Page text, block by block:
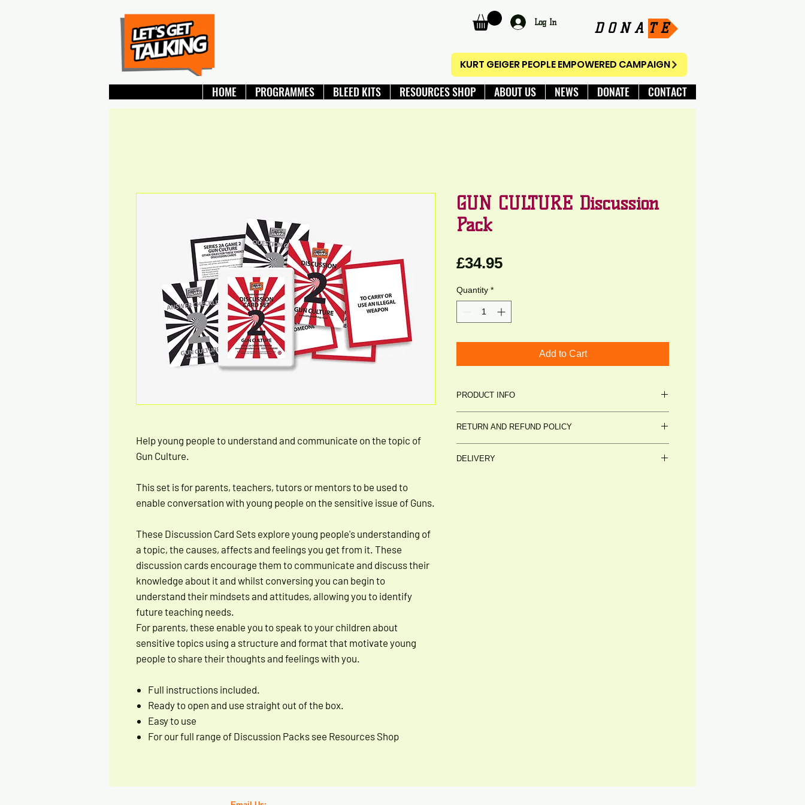
Log In D O N A T E
KURT GEIGER PEOPLE EMPOWERED CAMPAIGN
HOME PROGRAMMES BLEED KITS RESOURCES SHOP ABOUT US NEWS DONATE CONTACT
Help young people to understand and communicate on the topic of
Gun Culture.
This set is for parents, teachers, tutors or mentors to be used to
enable conversation with young people on the sensitive issue of Guns.
These Discussion Card Sets explore young people's understanding of
a topic, the causes, affects and feelings you get from it. These
discussion cards encourage them to communicate and discuss their
knowledge about it and whilst conversing you can begin to
understand their mindsets and attitudes, allowing you to identify
future teaching needs.
For parents, these enable you to speak to your children about
sensitive topics using a structure and format that motivate young
people to share their thoughts and feelings with you.
Full instructions included.
Ready to open and use straight out of the box.
Easy to use
For our full range of Discussion Packs see Resources Shop
GUN CULTURE Discussion
Pack
£34.95Price
Quantity *
Add to Cart
PRODUCT INFO
DESIGNED BYLet's Get Talking
PUBLISHED BYLet's Get Talking
RETURN AND REFUND POLICY
unbroken)
DELIVERY